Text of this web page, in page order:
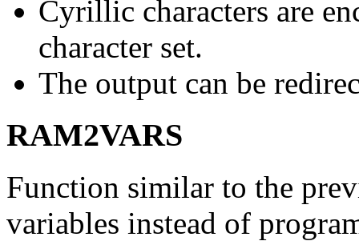
Cyrillic characters are
character set.
The output can be
RAM2VARS
Function similar to the
variables instead of